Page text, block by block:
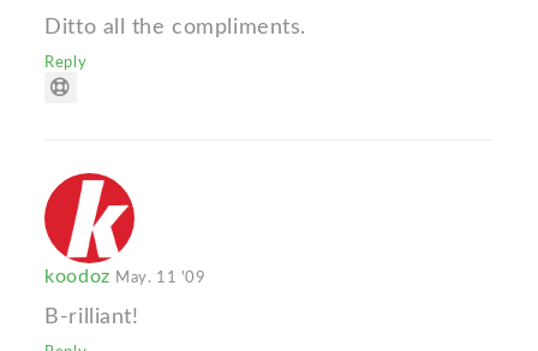
Ditto all the compliments.
Reply
koodoz May. 11 '09
B-rilliant!